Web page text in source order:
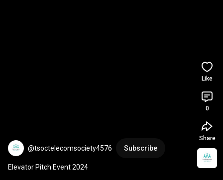
@tsoctelecomsociety4576 Subscribe
Elevator Pitch Event 2024
Like
0
Share